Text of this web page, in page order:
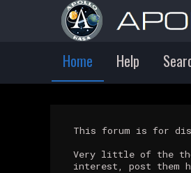
Home Help
This forum is for
Very little of the
interest, post them